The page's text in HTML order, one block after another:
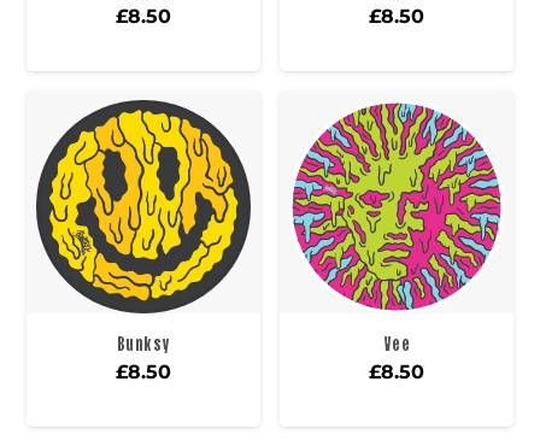
£8.50 £8.50
Bunksy
£8.50
Vee
£8.50